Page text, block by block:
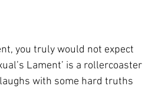
you truly would not expect
Lament’ is a rollercoaster
with some hard truths